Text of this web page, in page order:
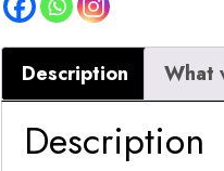
Description What
Description